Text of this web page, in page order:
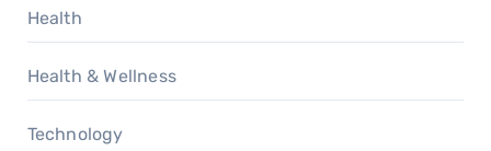
Health
Health & Wellness
Technology